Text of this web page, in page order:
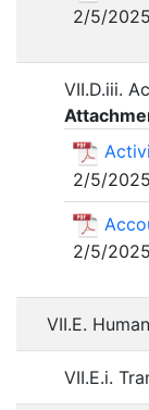
2/5/
VII.D.iii.
2/5/
2/5/
VII.E.
VII.E.i.